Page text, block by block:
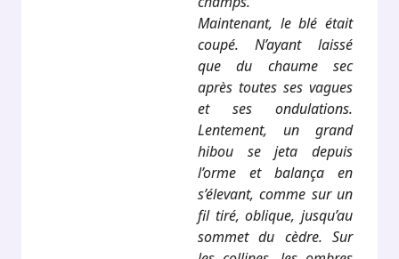
Maintenant, le blé était
coupé. N’ayant laissé
que du chaume sec
après toutes ses vagues
et ses ondulations.
Lentement, un grand
hibou se jeta depuis
l’orme et balança en
s’élevant, comme sur un
fil tiré, oblique, jusqu’au
sommet du cèdre. Sur